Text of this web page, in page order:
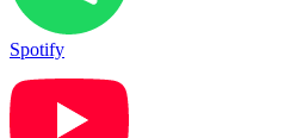
Spotify